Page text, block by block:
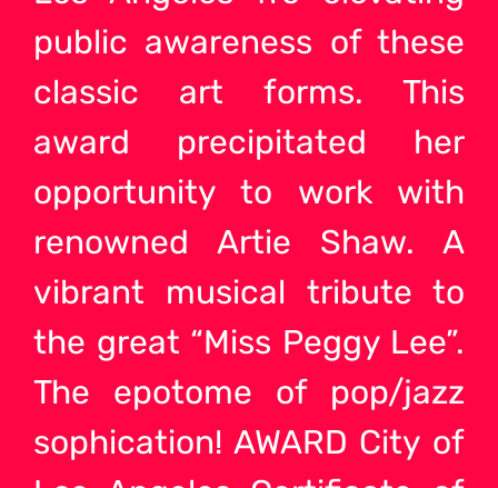
public awareness of these
classic art forms. This
award precipitated her
opportunity to work with
renowned Artie Shaw. A
vibrant musical tribute to
the great “Miss Peggy Lee”.
The epotome of pop/jazz
sophication! AWARD City of